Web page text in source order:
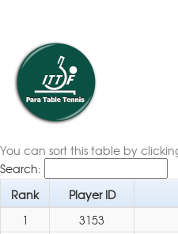
You can sort this table by
Search:
Rank
Player ID
1
3153